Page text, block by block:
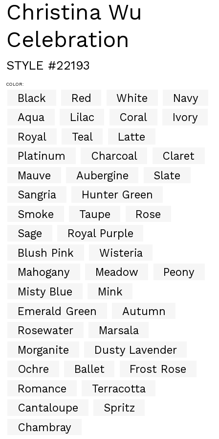
Christina Wu
Celebration
STYLE #22193
COLOR:
Black Red White
Navy
Aqua
Lilac Coral
Ivory
Royal
Teal
Latte
Platinum
Charcoal
Claret
Mauve
Aubergine
Slate
Sangria
Hunter Green
Smoke
Taupe
Rose
Sage
Royal Purple
Blush Pink
Wisteria
Mahogany
Meadow
Peony
Misty Blue
Mink
Emerald Green
Autumn
Rosewater
Marsala
Morganite
Dusty Lavender
Ochre
Ballet
Frost Rose
Romance
Terracotta
Cantaloupe
Spritz
Chambray